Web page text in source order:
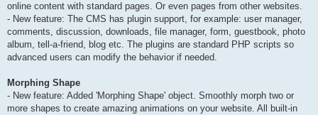
online content with standard pages. Or even pages from other websites.
- New feature: The CMS has plugin support, for example: user manager,
comments, discussion, downloads, file manager, form, guestbook, photo
album, tell-a-friend, blog etc. The plugins are standard PHP scripts so
advanced users can modify the behavior if needed.
Morphing Shape
- New feature: Added 'Morphing Shape' object. Smoothly morph two or
more shapes to create amazing animations on your website. All built-in